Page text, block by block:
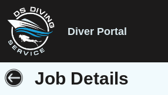
Diver Portal
Job Details